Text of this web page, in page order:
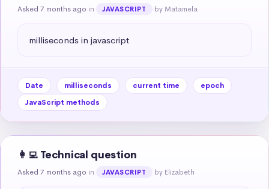
Asked 7 months ago in JAVASCRIPT by Matamela
milliseconds in javascript
Date milliseconds current time
epoch
JavaScript methods
👩‍💻 Technical question
Asked 7 months ago in JAVASCRIPT by Elizabeth